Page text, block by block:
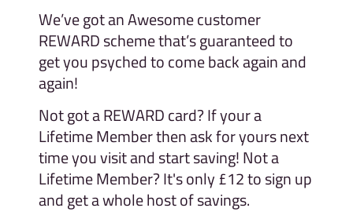
We’ve got an Awesome customer
REWARD scheme that’s guaranteed to
get you psyched to come back again and
again!
Not got a REWARD card? If your a
Lifetime Member then ask for yours next
time you visit and start saving! Not a
Lifetime Member? It's only £12 to sign up
and get a whole host of savings.